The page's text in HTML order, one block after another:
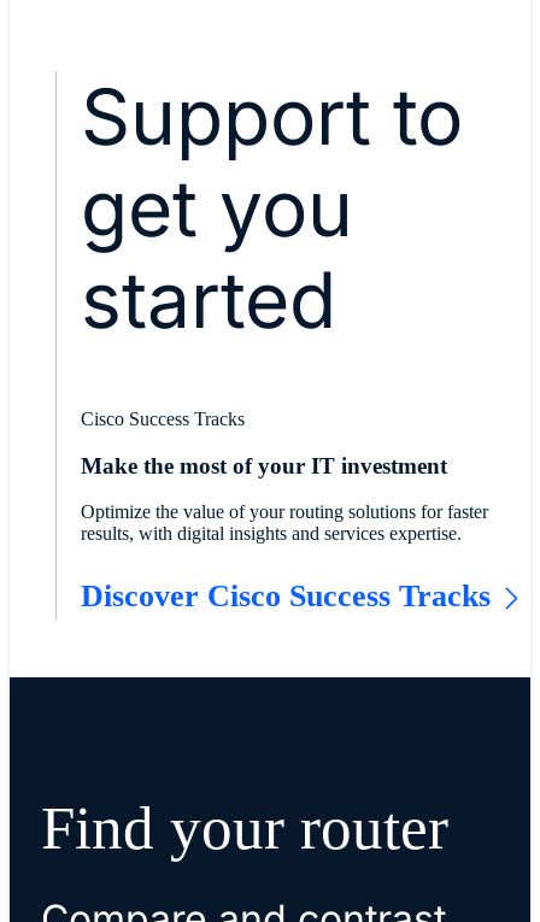
Support to
get you
started
Cisco Success Tracks
Make the most of your IT investment
Optimize the value of your routing solutions for faster
results, with digital insights and services expertise.
Discover Cisco Success Tracks
Find your router